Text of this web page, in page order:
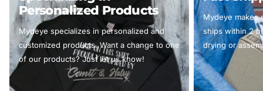
Personalized Products
Mydeye specializes in personalized and
customized products. Want a change to one
of our products? Just let us know!
Mydeye makes
ships within 2
drying or